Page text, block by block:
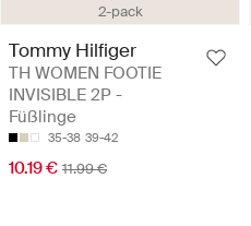
2-pack
Tommy Hilfiger
TH WOMEN FOOTIE
INVISIBLE 2P -
Füßlinge
35-38 39-42
10.19 € 11.99 €